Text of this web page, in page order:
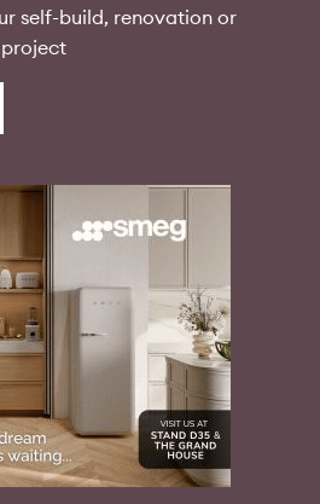
self-build, renovation or